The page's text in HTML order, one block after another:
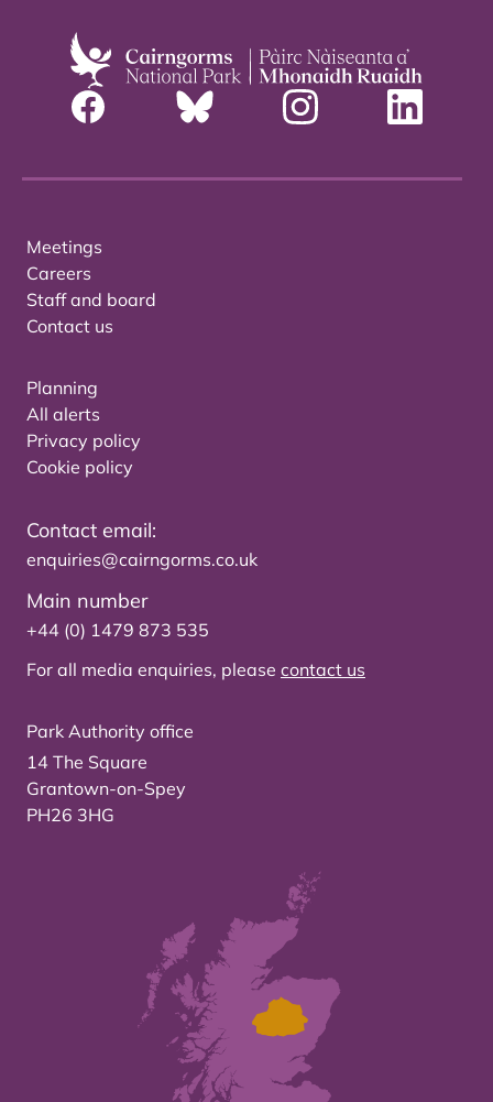
Meetings
Careers
Staff and board
Contact us
Planning
All alerts
Privacy policy
Cookie policy
Contact email:
enquiries@cairngorms.co.uk
Main number
+44 (0) 1479 873 535
For all media enquiries, please contact us
Park Authority office
14 The Square
Grantown-on-Spey
PH26 3HG